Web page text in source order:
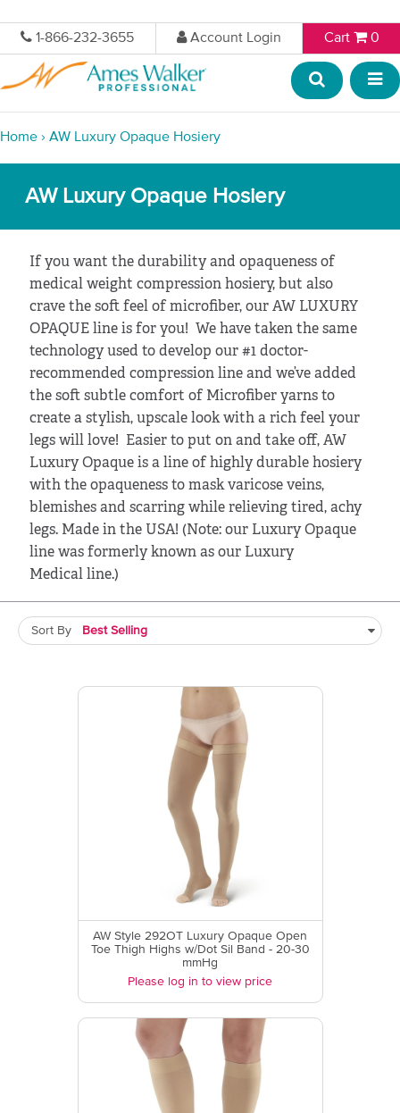
1-866-232-3655 Account Login Cart 0
Home › AW Luxury Opaque Hosiery
AW Luxury Opaque Hosiery
If you want the durability and opaqueness of
medical weight compression hosiery, but also
crave the soft feel of microfiber, our AW LUXURY
OPAQUE line is for you! We have taken the same
technology used to develop our #1 doctor-
recommended compression line and we’ve added
the soft subtle comfort of Microfiber yarns to
create a stylish, upscale look with a rich feel your
legs will love! Easier to put on and take off, AW
Luxury Opaque is a line of highly durable hosiery
with the opaqueness to mask varicose veins,
blemishes and scarring while relieving tired, achy
legs. Made in the USA! (Note: our Luxury Opaque
line was formerly known as our Luxury
Medical line.)
Sort By
AW Style 292OT Luxury Opaque Open
Toe Thigh Highs w/Dot Sil Band - 20-30
mmHg
Please log in to view price